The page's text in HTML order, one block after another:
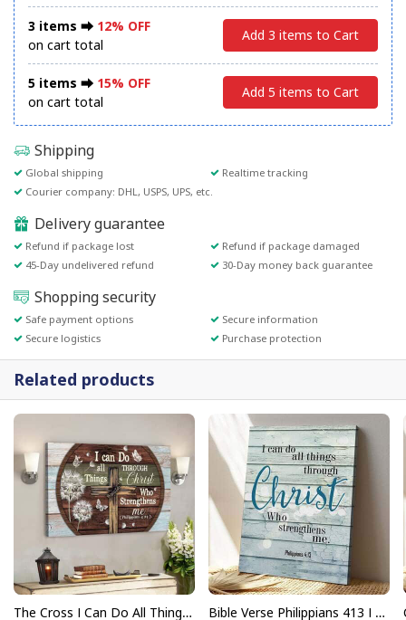
3 items ⮕ 12% OFF
on cart total
Add 3 items to Cart
5 items ⮕ 15% OFF
on cart total
Add 5 items to Cart
Shipping
Global shipping
Realtime tracking
Courier company: DHL, USPS, UPS, etc.
Delivery guarantee
Refund if package lost
Refund if package damaged
45-Day undelivered refund
30-Day money back guarantee
Shopping security
Safe payment options
Secure information
Secure logistics
Purchase protection
Related products
The Cross I Can Do All Things Through Christ Bible Verse Scripture Canvas Wall Art Bible Verse Philippians 413 I Can Do All Things Through Christ Scripture Canvas Print